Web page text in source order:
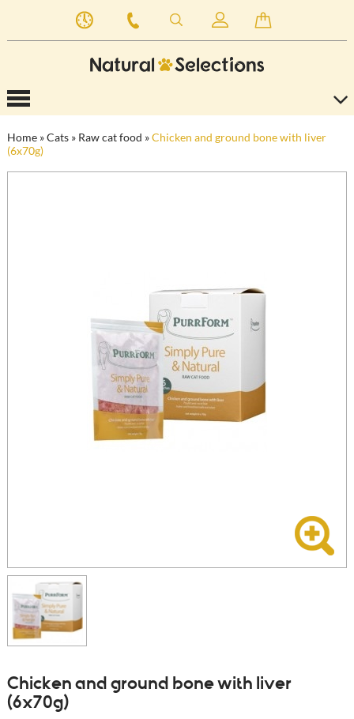
Home »Cats» Raw cat food »Chicken and ground bone with liver
(6x70g)
Chicken and ground bone with liver
(6x70g)